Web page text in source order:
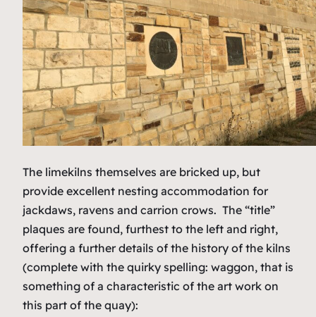
The limekilns themselves are bricked up, but
provide excellent nesting accommodation for
jackdaws, ravens and carrion crows. The “title”
plaques are found, furthest to the left and right,
offering a further details of the history of the kilns
(complete with the quirky spelling: waggon, that is
something of a characteristic of the art work on
this part of the quay):